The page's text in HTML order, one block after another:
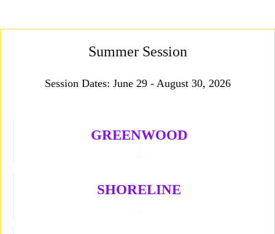
Summer Session
Session Dates: June 29 - August 30, 2026
GREENWOOD
SHORELINE